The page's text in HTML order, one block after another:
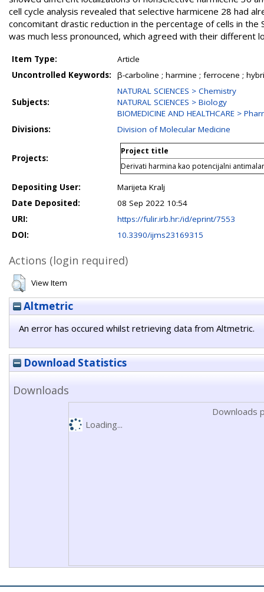
cell cycle analysis revealed that selective harmicene 28 had
concomitant drastic reduction in the percentage of cells in
was much less pronounced, which agreed with their different
Item Type:
Article
Uncontrolled Keywords:
β-carboline ; harmine ; ferrocene ;
Subjects:
NATURAL SCIENCES > Chemistry
NATURAL SCIENCES > Biology
BIOMEDICINE AND HEALTHCARE >
Divisions:
Division of Molecular Medicine
Projects:
Project title
Derivati harmina kao potencijalni
Depositing User:
Marijeta Kralj
Date Deposited:
08 Sep 2022 10:54
URI:
https://fulir.irb.hr:/id/eprint/7553
DOI:
10.3390/ijms23169315
Actions (login required)
View Item
Altmetric
An error has occured whilst retrieving data from Altmetric.
Download Statistics
Downloads
Downloads
Loading...